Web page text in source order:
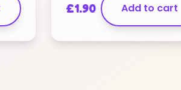
£1.90 Add to cart